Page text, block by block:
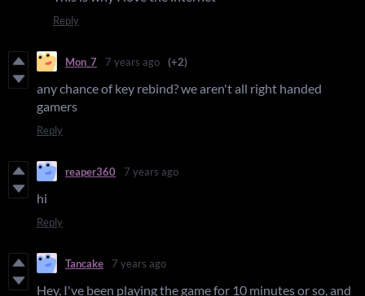
Reply
Mon_7 7 years ago (+2)
any chance of key rebind? we aren't all right handed
gamers
Reply
reaper360 7 years ago
hi
Reply
Tancake 7 years ago
Hey, I've been playing the game for 10 minutes or so, and